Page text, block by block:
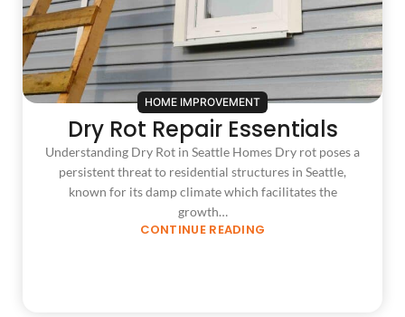
HOME IMPROVEMENT
Dry Rot Repair Essentials
Understanding Dry Rot in Seattle Homes Dry rot poses a
persistent threat to residential structures in Seattle,
known for its damp climate which facilitates the
growth…
CONTINUE READING